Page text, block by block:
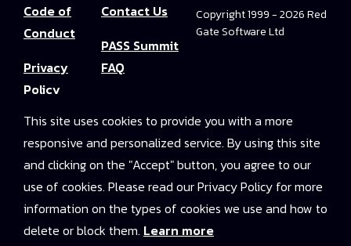
Code of
Conduct
Privacy
Policy
Terms and
Conditions
Contact Us
PASS Summit
FAQ
Boss
PASS Summit
Video Library
2025 On-
Demand
Copyright 1999 - 2026 Red
Gate Software Ltd
This site uses cookies to provide you with a more
responsive and personalized service. By using this site
and clicking on the "Accept" button, you agree to our
use of cookies. Please read our Privacy Policy for more
information on the types of cookies we use and how to
delete or block them. Learn more